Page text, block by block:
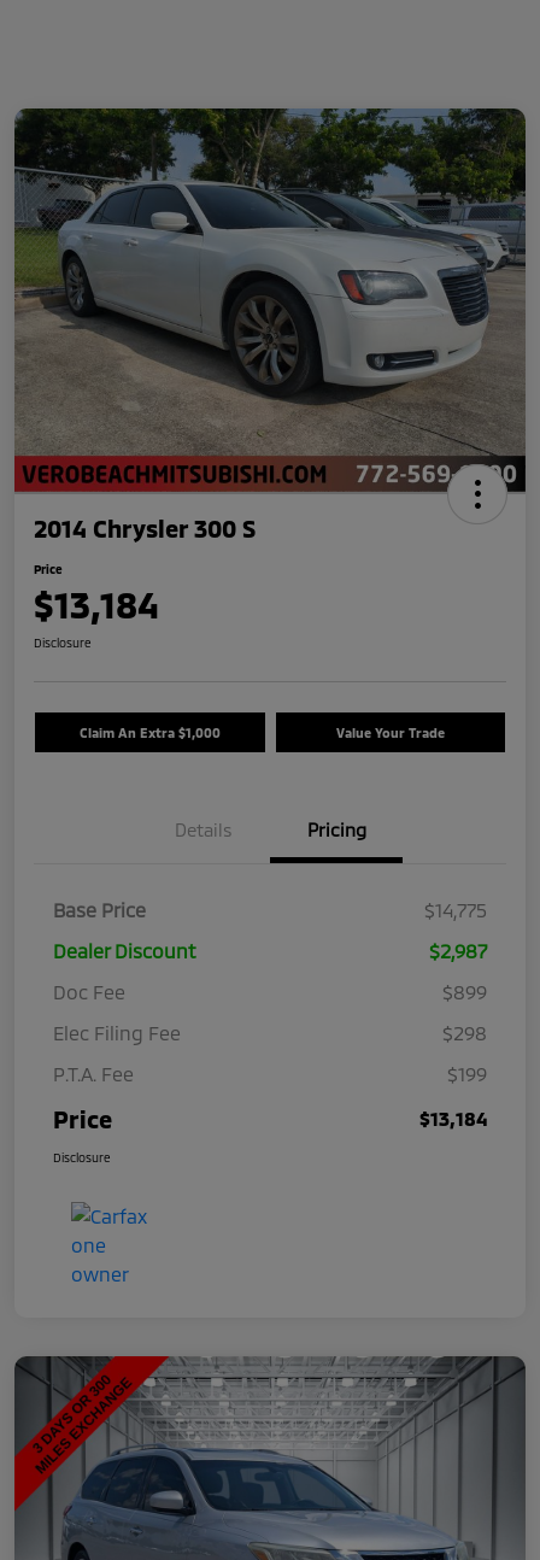
2014 Chrysler 300 S
Price
$13,184
Disclosure
Claim An Extra $1,000 Value Your Trade
Details Pricing
Base Price
$14,775
Dealer Discount
$2,987
Doc Fee
$899
Elec Filing Fee
$298
P.T.A. Fee
$199
Price $13,184
Disclosure